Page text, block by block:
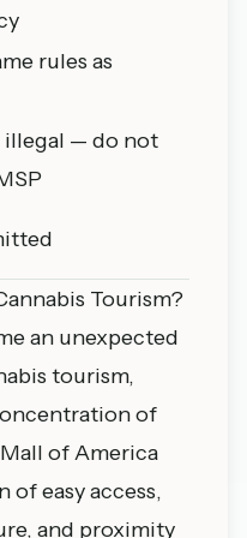
rules as
illegal — do not
Tourism?
an unexpected
tourism,
of
of America
easy access,
and proximity